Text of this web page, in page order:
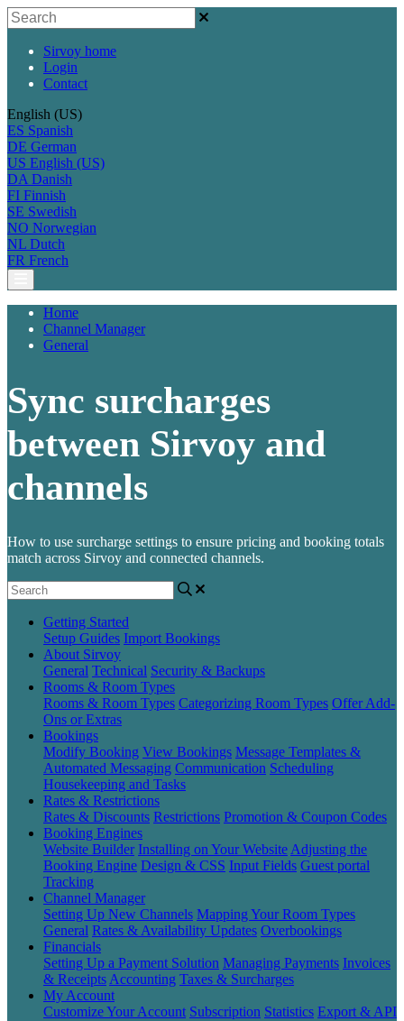
Sirvoy home
Login
Contact
English (US)
ES Spanish
DE German
US English (US)
DA Danish
FI Finnish
SE Swedish
NO Norwegian
NL Dutch
FR French
Home
Channel Manager
General
Sync surcharges
between Sirvoy and
channels
How to use surcharge settings to ensure pricing and booking totals
match across Sirvoy and connected channels.
Getting Started
Setup Guides Import Bookings
About Sirvoy
General Technical Security & Backups
Rooms & Room Types
Rooms & Room Types Categorizing Room Types Offer Add-
Ons or Extras
Bookings
Modify Booking View Bookings Message Templates &
Automated Messaging Communication Scheduling
Housekeeping and Tasks
Rates & Restrictions
Rates & Discounts Restrictions Promotion & Coupon Codes
Booking Engines
Website Builder Installing on Your Website Adjusting the
Booking Engine Design & CSS Input Fields Guest portal
Tracking
Channel Manager
Setting Up New Channels Mapping Your Room Types
General Rates & Availability Updates Overbookings
Financials
Setting Up a Payment Solution Managing Payments Invoices
& Receipts Accounting Taxes & Surcharges
My Account
Customize Your Account Subscription Statistics Export & API